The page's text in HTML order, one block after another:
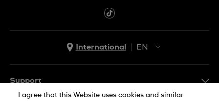
International
EN
Support
FAQ
I agree that this Website uses cookies and similar